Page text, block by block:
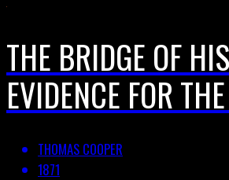
THE BRIDGE OF
EVIDENCE FOR
THOMAS COOPER
1871